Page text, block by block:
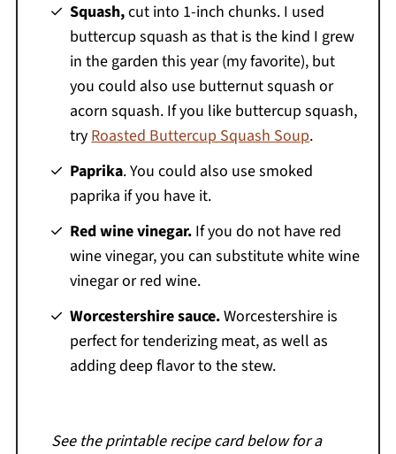
Squash,cut into 1-inch chunks. I used
buttercup squash as that is the kind I grew
in the garden this year (my favorite), but
you could also use butternut squash or
acorn squash. If you like buttercup squash,
tryRoasted Buttercup Squash Soup.
Paprika. You could also use smoked
paprika if you have it.
Red wine vinegar. If you do not have red
wine vinegar, you can substitute white wine
vinegar or red wine.
Worcestershire sauce.Worcestershire is
perfect for tenderizing meat, as well as
adding deep flavor to the stew.
See the printable recipe card below for a